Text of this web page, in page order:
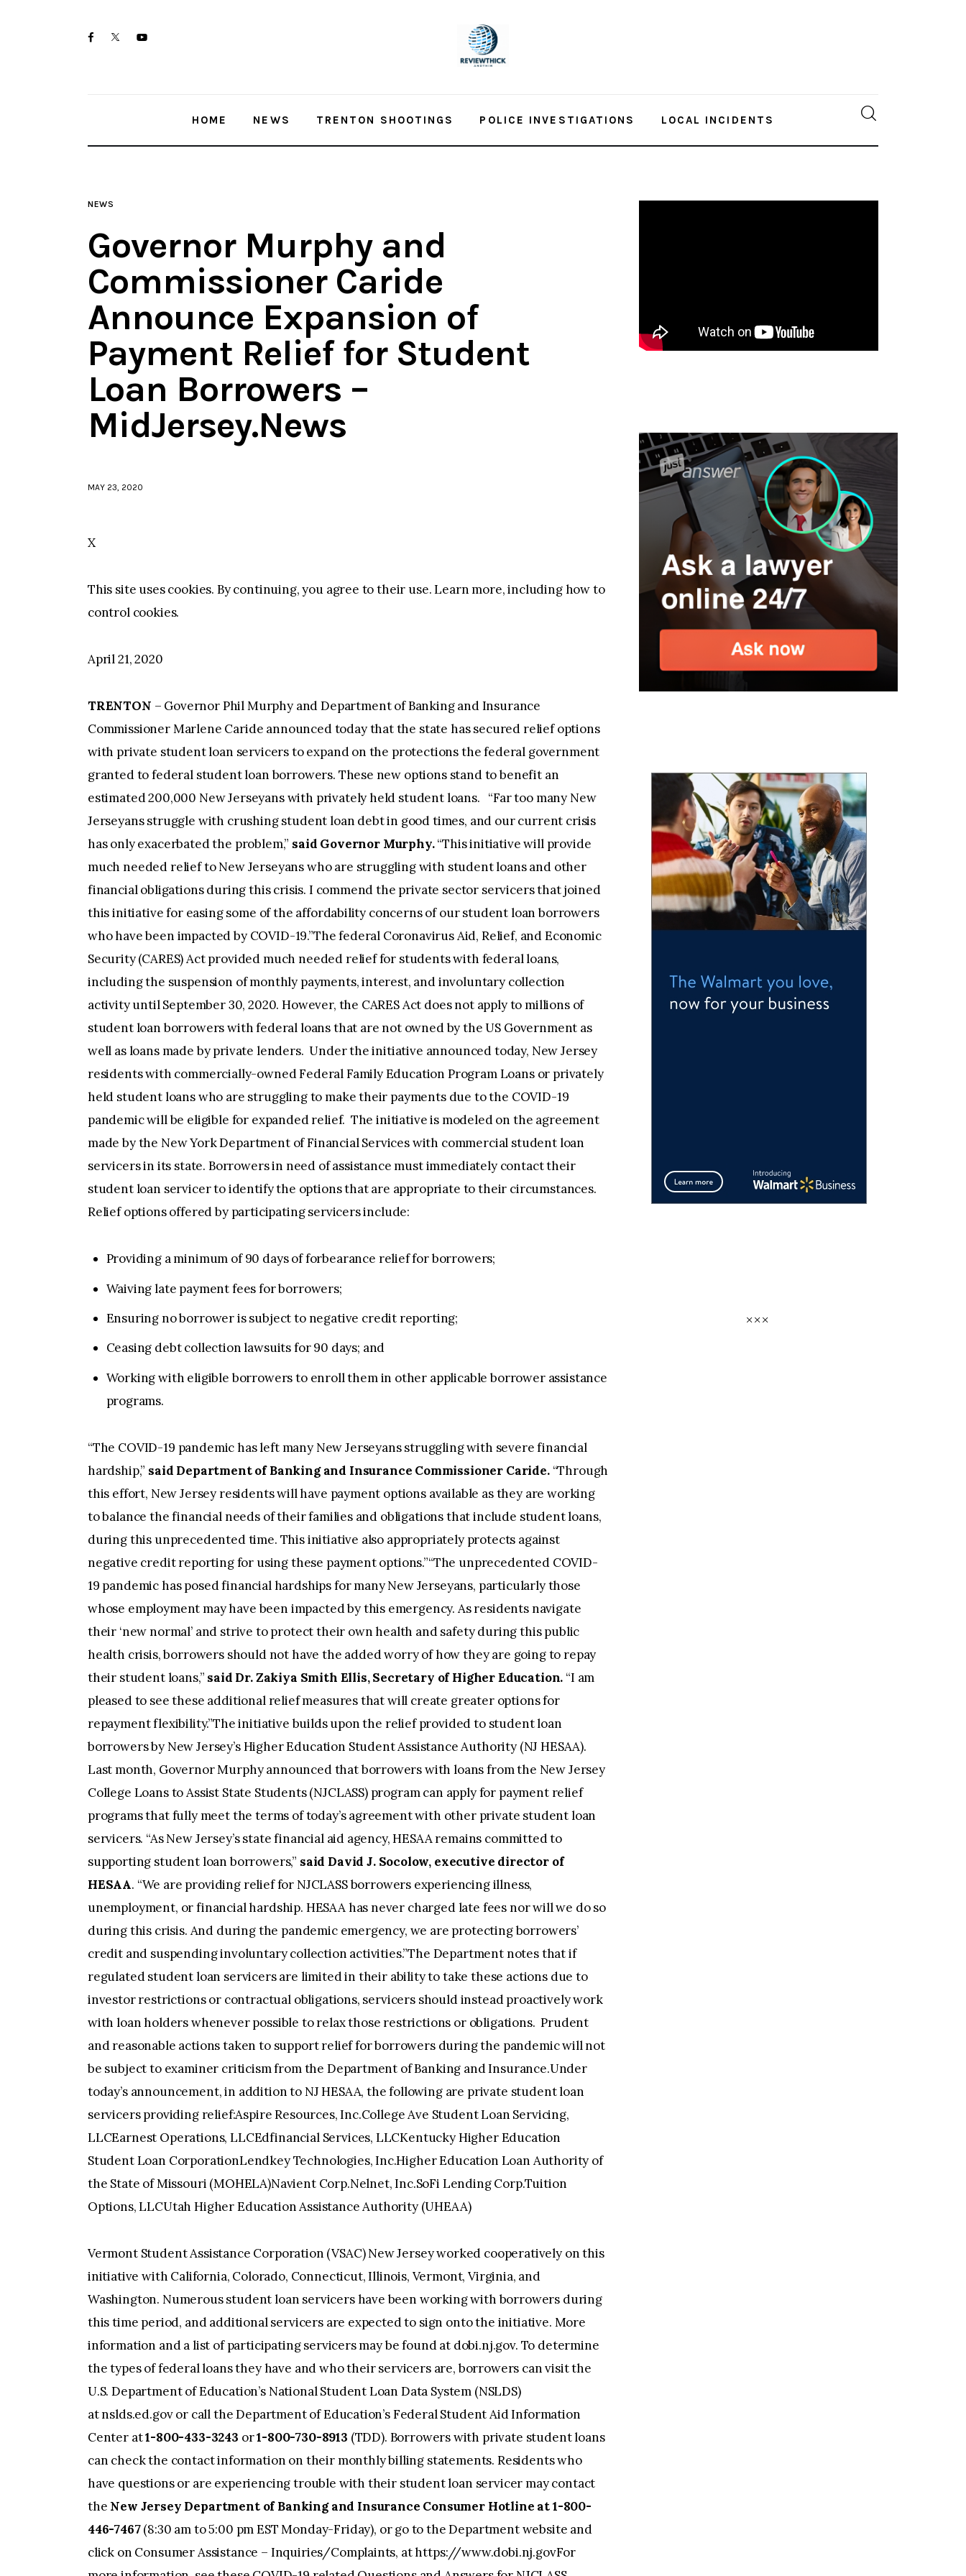
facebooktwitter-youtube-
HOME NEWS TRENTON SHOOTINGS POLICE INVESTIGATIONS LOCAL INCIDENTS
NEWS
Governor Murphy and
Commissioner Caride
Announce Expansion of
Payment Relief for Student
Loan Borrowers –
MidJersey.News
MAY 23, 2020
X
This site uses cookies. By continuing, you agree to their use. Learn more, including how to
control cookies.
April 21, 2020
TRENTON – Governor Phil Murphy and Department of Banking and Insurance
Commissioner Marlene Caride announced today that the state has secured relief options
with private student loan servicers to expand on the protections the federal government
granted to federal student loan borrowers. These new options stand to benefit an
estimated 200,000 New Jerseyans with privately held student loans. “Far too many New
Jerseyans struggle with crushing student loan debt in good times, and our current crisis
has only exacerbated the problem,” said Governor Murphy.“This initiative will provide
much needed relief to New Jerseyans who are struggling with student loans and other
financial obligations during this crisis. I commend the private sector servicers that joined
this initiative for easing some of the affordability concerns of our student loan borrowers
who have been impacted by COVID-19.”The federal Coronavirus Aid, Relief, and Economic
Security (CARES) Act provided much needed relief for students with federal loans,
including the suspension of monthly payments, interest, and involuntary collection
activity until September 30, 2020. However, the CARES Act does not apply to millions of
student loan borrowers with federal loans that are not owned by the US Government as
well as loans made by private lenders. Under the initiative announced today, New Jersey
residents with commercially-owned Federal Family Education Program Loans or privately
held student loans who are struggling to make their payments due to the COVID-19
pandemic will be eligible for expanded relief. The initiative is modeled on the agreement
made by the New York Department of Financial Services with commercial student loan
servicers in its state. Borrowers in need of assistance must immediately contact their
student loan servicer to identify the options that are appropriate to their circumstances.
Relief options offered by participating servicers include:
Providing a minimum of 90 days of forbearance relief for borrowers;
Waiving late payment fees for borrowers;
Ensuring no borrower is subject to negative credit reporting;
Ceasing debt collection lawsuits for 90 days; and
Working with eligible borrowers to enroll them in other applicable borrower assistance
programs.
“The COVID-19 pandemic has left many New Jerseyans struggling with severe financial
hardship,” said Department of Banking and Insurance Commissioner Caride.“Through
this effort, New Jersey residents will have payment options available as they are working
to balance the financial needs of their families and obligations that include student loans,
during this unprecedented time. This initiative also appropriately protects against
negative credit reporting for using these payment options.”“The unprecedented COVID-
19 pandemic has posed financial hardships for many New Jerseyans, particularly those
whose employment may have been impacted by this emergency. As residents navigate
their ‘new normal’ and strive to protect their own health and safety during this public
health crisis, borrowers should not have the added worry of how they are going to repay
their student loans,” said Dr. Zakiya Smith Ellis, Secretary of Higher Education. “I am
pleased to see these additional relief measures that will create greater options for
repayment flexibility.”The initiative builds upon the relief provided to student loan
borrowers by New Jersey’s Higher Education Student Assistance Authority (NJ HESAA).
Last month, Governor Murphy announced that borrowers with loans from the New Jersey
College Loans to Assist State Students (NJCLASS) program can apply for payment relief
programs that fully meet the terms of today’s agreement with other private student loan
servicers. “As New Jersey’s state financial aid agency, HESAA remains committed to
supporting student loan borrowers,” said David J. Socolow, executive director of
HESAA. “We are providing relief for NJCLASS borrowers experiencing illness,
unemployment, or financial hardship. HESAA has never charged late fees nor will we do so
during this crisis. And during the pandemic emergency, we are protecting borrowers’
credit and suspending involuntary collection activities.”The Department notes that if
regulated student loan servicers are limited in their ability to take these actions due to
investor restrictions or contractual obligations, servicers should instead proactively work
with loan holders whenever possible to relax those restrictions or obligations. Prudent
and reasonable actions taken to support relief for borrowers during the pandemic will not
be subject to examiner criticism from the Department of Banking and Insurance.Under
today’s announcement, in addition to NJ HESAA, the following are private student loan
servicers providing relief:Aspire Resources, Inc.College Ave Student Loan Servicing,
LLCEarnest Operations, LLCEdfinancial Services, LLCKentucky Higher Education
Student Loan CorporationLendkey Technologies, Inc.Higher Education Loan Authority of
the State of Missouri (MOHELA)Navient Corp.Nelnet, Inc.SoFi Lending Corp.Tuition
Options, LLCUtah Higher Education Assistance Authority (UHEAA)
Vermont Student Assistance Corporation (VSAC) New Jersey worked cooperatively on this
initiative with California, Colorado, Connecticut, Illinois, Vermont, Virginia, and
Washington. Numerous student loan servicers have been working with borrowers during
this time period, and additional servicers are expected to sign onto the initiative. More
information and a list of participating servicers may be found at dobi.nj.gov. To determine
the types of federal loans they have and who their servicers are, borrowers can visit the
U.S. Department of Education’s National Student Loan Data System (NSLDS)
at nslds.ed.gov or call the Department of Education’s Federal Student Aid Information
Center at1-800-433-3243 or1-800-730-8913 (TDD). Borrowers with private student loans
can check the contact information on their monthly billing statements. Residents who
have questions or are experiencing trouble with their student loan servicer may contact
the New Jersey Department of Banking and Insurance Consumer Hotline at 1-800-
446-7467(8:30 am to 5:00 pm EST Monday-Friday), or go to the Department website and
click on Consumer Assistance – Inquiries/Complaints, at https://www.dobi.nj.govFor